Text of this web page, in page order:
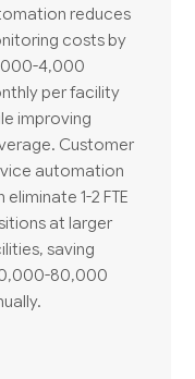
reduces
costs by
4,000
per facility
improving
Customer
automation
eliminate 1-2 FTE
at larger
saving
80,000